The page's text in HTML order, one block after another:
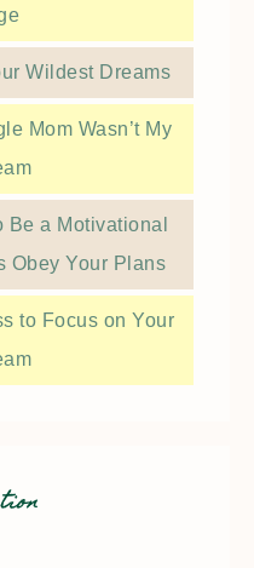
Wildest Dreams
Mom Wasn’t My
Be a Motivational
Obey Your Plans
to Focus on Your